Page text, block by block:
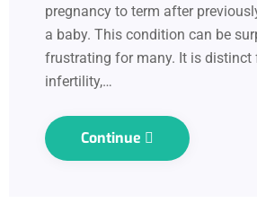
pregnancy to term after
a baby. This condition can be
frustrating for many. It is distinct
infertility,…
Continue